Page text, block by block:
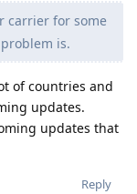
carrier for some
is.
of countries and
updates.
updates that
Reply